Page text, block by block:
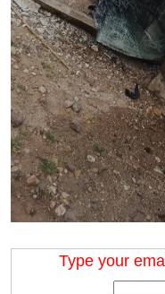
Type your